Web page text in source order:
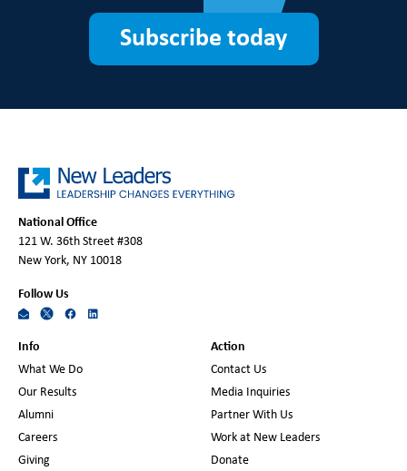
Subscribe today
National Office
121 W. 36th Street #308
New York, NY 10018
Follow Us
Info
What We Do
Our Results
Alumni
Careers
Giving
Action
Contact Us
Media Inquiries
Partner With Us
Work at New Leaders
Donate